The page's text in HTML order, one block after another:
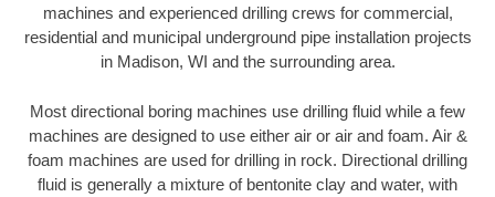
machines and experienced drilling crews for commercial,
residential and municipal underground pipe installation projects
in Madison, WI and the surrounding area.
Most directional boring machines use drilling fluid while a few
machines are designed to use either air or air and foam. Air &
foam machines are used for drilling in rock. Directional drilling
fluid is generally a mixture of bentonite clay and water, with